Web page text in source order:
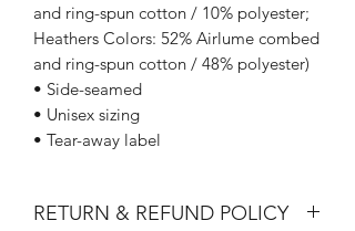
and ring-spun cotton / 10% polyester;
Heathers Colors: 52% Airlume combed
and ring-spun cotton / 48% polyester)
• Side-seamed
• Unisex sizing
• Tear-away label
RETURN & REFUND POLICY